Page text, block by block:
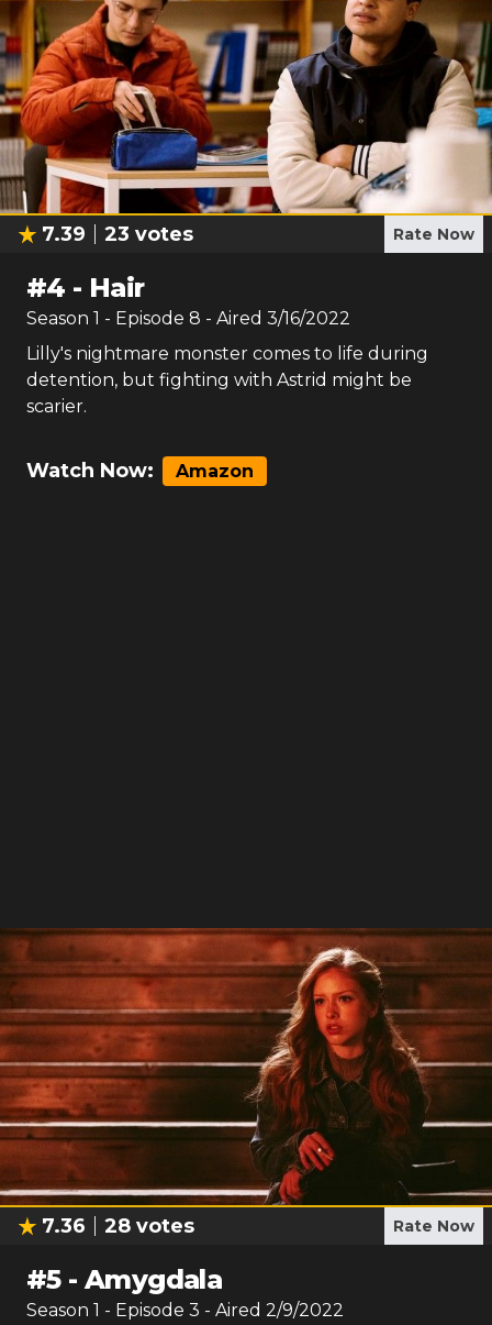
7.39 23 votes Rate Now
#4 - Hair
Season 1 - Episode 8 - Aired 3/16/2022
Lilly's nightmare monster comes to life during
detention, but fighting with Astrid might be
scarier.
Watch Now: Amazon
7.36 28 votes Rate Now
#5-Amygdala
Season 1 - Episode 3 - Aired 2/9/2022